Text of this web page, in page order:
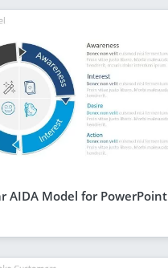
AIDA Model for PowerPoint